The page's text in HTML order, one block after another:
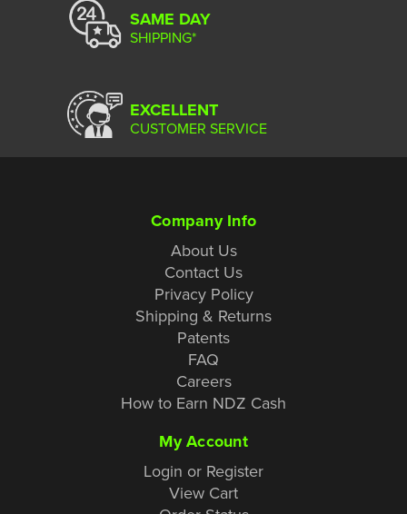
SAME DAY
SHIPPING*
EXCELLENT
CUSTOMER SERVICE
Company Info
About Us
Contact Us
Privacy Policy
Shipping & Returns
Patents
FAQ
Careers
How to Earn NDZ Cash
My Account
Login or Register
View Cart